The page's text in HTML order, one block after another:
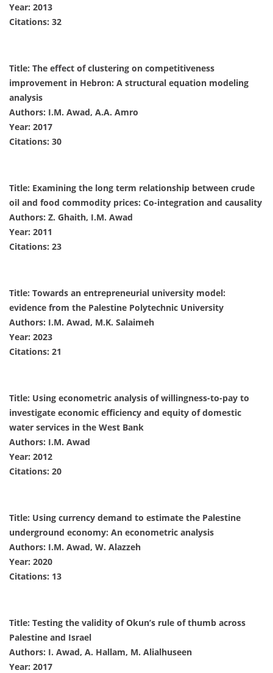
Year: 2013
Citations: 32
Title: The effect of clustering on competitiveness
improvement in Hebron: A structural equation modeling
analysis
Authors: I.M. Awad, A.A. Amro
Year: 2017
Citations: 30
Title: Examining the long term relationship between crude
oil and food commodity prices: Co-integration and causality
Authors: Z. Ghaith, I.M. Awad
Year: 2011
Citations: 23
Title: Towards an entrepreneurial university model:
evidence from the Palestine Polytechnic University
Authors: I.M. Awad, M.K. Salaimeh
Year: 2023
Citations: 21
Title: Using econometric analysis of willingness-to-pay to
investigate economic efficiency and equity of domestic
water services in the West Bank
Authors: I.M. Awad
Year: 2012
Citations: 20
Title: Using currency demand to estimate the Palestine
underground economy: An econometric analysis
Authors: I.M. Awad, W. Alazzeh
Year: 2020
Citations: 13
Title: Testing the validity of Okun’s rule of thumb across
Palestine and Israel
Authors: I. Awad, A. Hallam, M. Alialhuseen
Year: 2017